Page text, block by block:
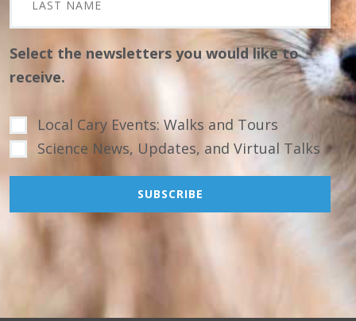
Select the newsletters you would like to
receive.
Local Cary Events: Walks and Tours
Science News, Updates, and Virtual Talks